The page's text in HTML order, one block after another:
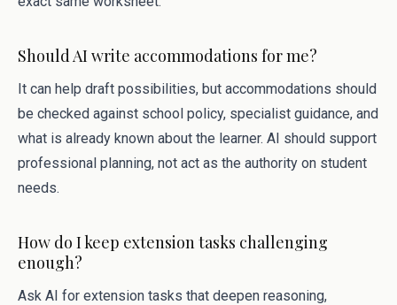
Should AI write accommodations for me?
It can help draft possibilities, but accommodations should
be checked against school policy, specialist guidance, and
what is already known about the learner. AI should support
professional planning, not act as the authority on student
needs.
How do I keep extension tasks challenging
enough?
Ask AI for extension tasks that deepen reasoning,